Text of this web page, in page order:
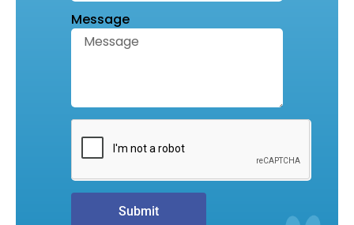
Message
Submit